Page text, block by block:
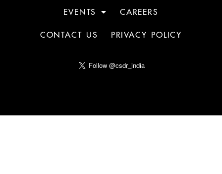
EVENTS CAREERS
CONTACT US PRIVACY POLICY